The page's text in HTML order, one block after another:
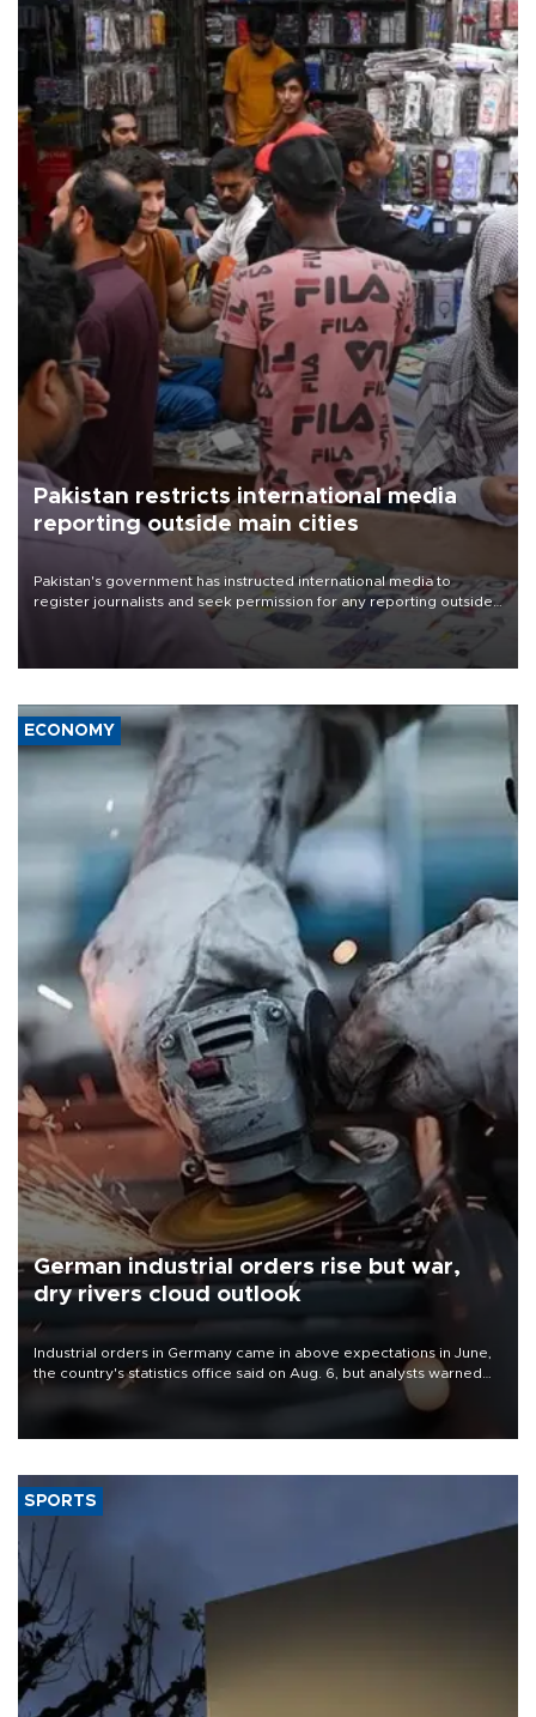
Pakistan restricts international media
reporting outside main cities
Pakistan's government has instructed international media to
register journalists and seek permission for any reporting outside
the country's three main cities, sparking concern from rights and
media groups over a threat to press freedom.
ECONOMY
German industrial orders rise but war,
dry rivers cloud outlook
Industrial orders in Germany came in above expectations in June,
the country's statistics office said on Aug. 6, but analysts warned
that rivers running dry and the Mideast war could spell trouble.
SPORTS